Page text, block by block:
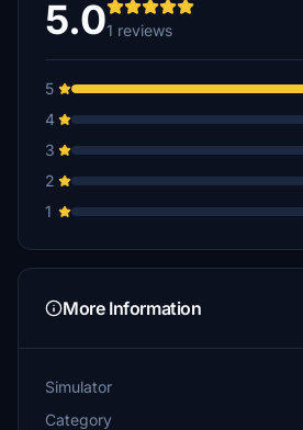
5.01 reviews
5
4
3
2
1
More Information
Simulator
Category